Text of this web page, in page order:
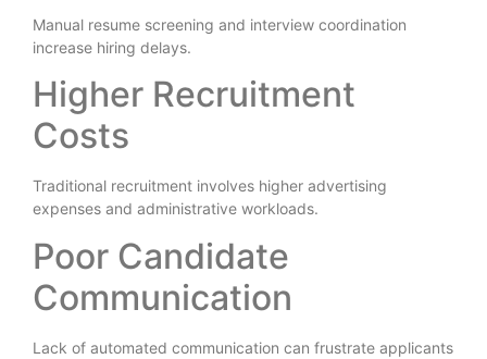
Manual resume screening and interview coordination
increase hiring delays.
Higher Recruitment
Costs
Traditional recruitment involves higher advertising
expenses and administrative workloads.
Poor Candidate
Communication
Lack of automated communication can frustrate applicants